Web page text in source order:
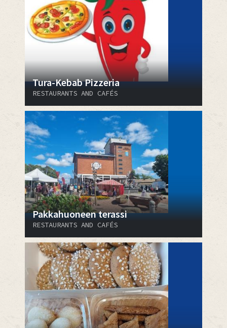
Tura-Kebab Pizzeria
RESTAURANTS AND CAFÉS
Pakkahuoneen terassi
RESTAURANTS AND CAFÉS